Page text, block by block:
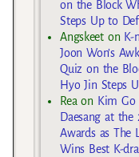
on the Block
Steps Up to
Angskeeton K-
Joon Won’s
Quiz on the
Hyo Jin Steps
Reaon Kim Go
Daesang at the
Awards as The
Wins Best K-